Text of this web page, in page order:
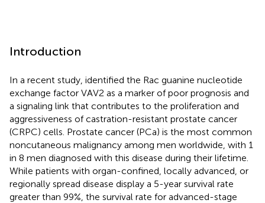
Introduction
In a recent study, identified the Rac guanine nucleotide
exchange factor VAV2 as a marker of poor prognosis and
a signaling link that contributes to the proliferation and
aggressiveness of castration-resistant prostate cancer
(CRPC) cells. Prostate cancer (PCa) is the most common
noncutaneous malignancy among men worldwide, with 1
in 8 men diagnosed with this disease during their lifetime.
While patients with organ-confined, locally advanced, or
regionally spread disease display a 5-year survival rate
greater than 99%, the survival rate for advanced-stage